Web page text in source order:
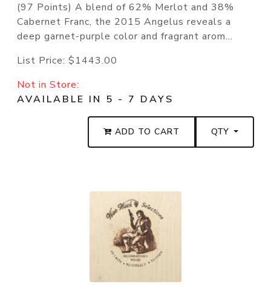
(97 Points) A blend of 62% Merlot and 38%
Cabernet Franc, the 2015 Angelus reveals a
deep garnet-purple color and fragrant arom...
List Price: $1443.00
Not in Store:
AVAILABLE IN 5 - 7 DAYS
ADD TO CART QTY